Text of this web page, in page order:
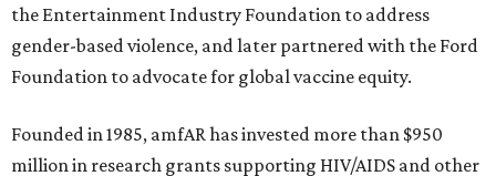
the Entertainment Industry Foundation to address
gender-based violence, and later partnered with the Ford
Foundation to advocate for global vaccine equity.
Founded in 1985, amfAR has invested more than $950
million in research grants supporting HIV/AIDS and other